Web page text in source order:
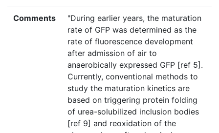
Comments
"During earlier years, the maturation
rate of GFP was determined as the
rate of fluorescence development
after admission of air to
anaerobically expressed GFP [ref 5].
Currently, conventional methods to
study the maturation kinetics are
based on triggering protein folding
of urea-solubilized inclusion bodies
[ref 9] and reoxidation of the